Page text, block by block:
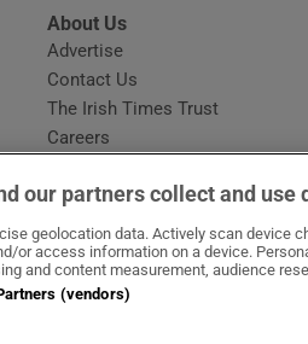
About Us
Advertise
Contact Us
The Irish Times Trust
Careers
our partners collect and use
geolocation data. Actively scan device
or access information on a device.
and content measurement, audience
(vendors)